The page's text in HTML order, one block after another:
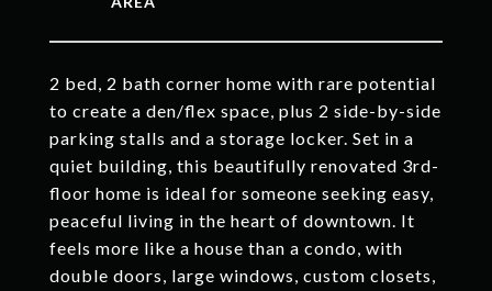
2 bed, 2 bath corner home with rare potential
to create a den/flex space, plus 2 side-by-side
parking stalls and a storage locker. Set in a
quiet building, this beautifully renovated 3rd-
floor home is ideal for someone seeking easy,
peaceful living in the heart of downtown. It
feels more like a house than a condo, with
double doors, large windows, custom closets,